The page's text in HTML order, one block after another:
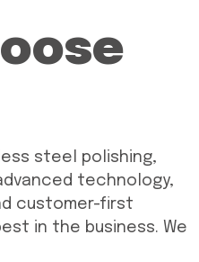
steel polishing,
technology,
customer-first
in the business. We